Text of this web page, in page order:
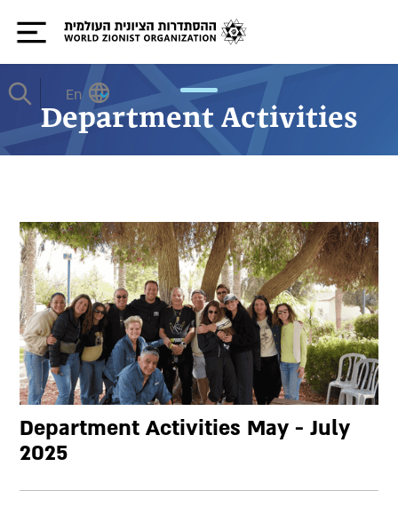
En
Department Activities
Department Activities May - July
2025